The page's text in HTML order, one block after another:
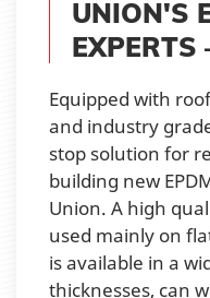
UNION'S
Equipped with
and industry
stop solution for
building new
Union. A high
used mainly on
is available in a
thicknesses, can